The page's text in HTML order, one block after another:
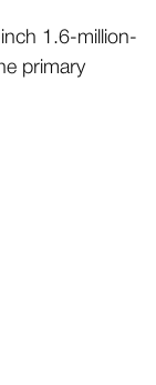
1.6-million-
primary